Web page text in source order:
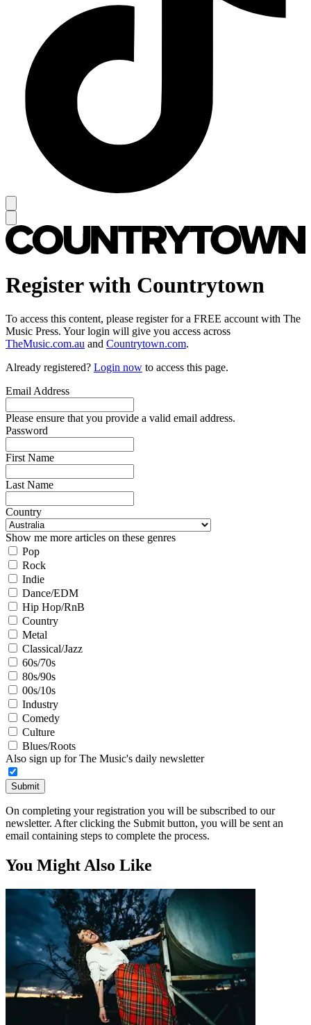
Register with Countrytown
To access this content, please register for a FREE account with The
Music Press. Your login will give you access across
TheMusic.com.au and Countrytown.com.
Already registered? Login now to access this page.
Email Address
Please ensure that you provide a valid email address.
Password
First Name
Last Name
Country
Show me more articles on these genres
Pop
Rock
Indie
Dance/EDM
Hip Hop/RnB
Country
Metal
Classical/Jazz
60s/70s
80s/90s
00s/10s
Industry
Comedy
Culture
Blues/Roots
Also sign up for The Music's daily newsletter
Submit
On completing your registration you will be subscribed to our
newsletter. After clicking the Submit button, you will be sent an
email containing steps to complete the process.
You Might Also Like